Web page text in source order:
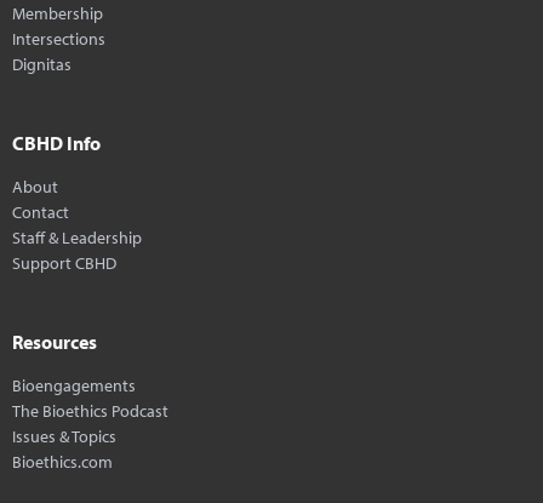
Membership
Intersections
Dignitas
CBHD Info
About
Contact
Staff & Leadership
Support CBHD
Resources
Bioengagements
The Bioethics Podcast
Issues & Topics
Bioethics.com